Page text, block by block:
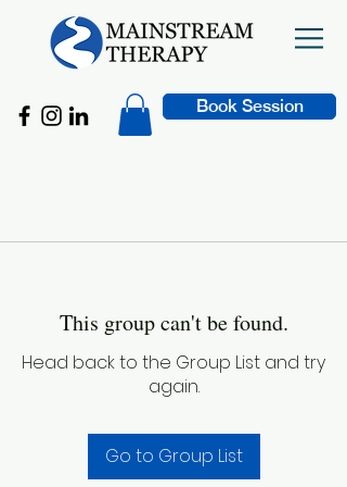
Book Session
This group can't be found.
Head back to the Group List and try
again.
Go to Group List